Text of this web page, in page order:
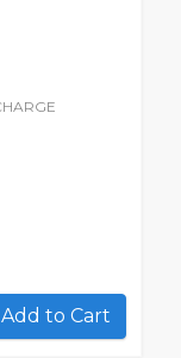
Add to Cart